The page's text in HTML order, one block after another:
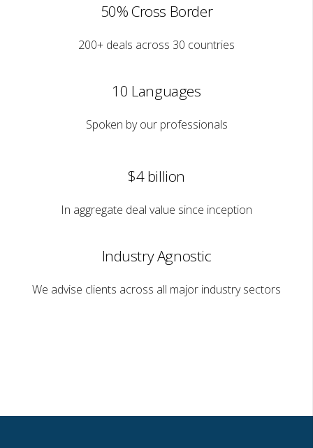
50% Cross Border
200+ deals across 30 countries
10 Languages
Spoken by our professionals
$4 billion
In aggregate deal value since inception
Industry Agnostic
We advise clients across all major industry sectors